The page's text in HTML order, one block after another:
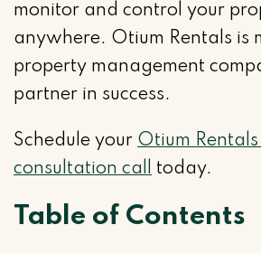
monitor and control your
anywhere. Otium Rentals is
property management
partner in success.
Schedule your Otium
consultation call
today.
Table of Contents